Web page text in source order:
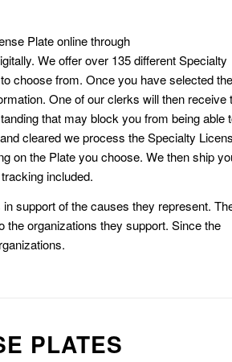
Plate online through
We offer over 135 different Specialty
choose from. Once you have selected the
One of our clerks will then receive
that may block you from being able
cleared we process the Specialty
on the Plate you choose. We then ship
included.
support of the causes they represent.
organizations they support. Since the
PLATES